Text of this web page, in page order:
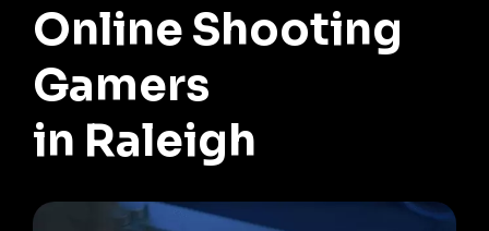
Online Shooting
Gamers
in Raleigh